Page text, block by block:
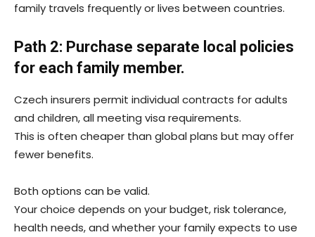
family travels frequently or lives between countries.
Path 2: Purchase separate local policies
for each family member.
Czech insurers permit individual contracts for adults
and children, all meeting visa requirements.
This is often cheaper than global plans but may offer
fewer benefits.
Both options can be valid.
Your choice depends on your budget, risk tolerance,
health needs, and whether your family expects to use